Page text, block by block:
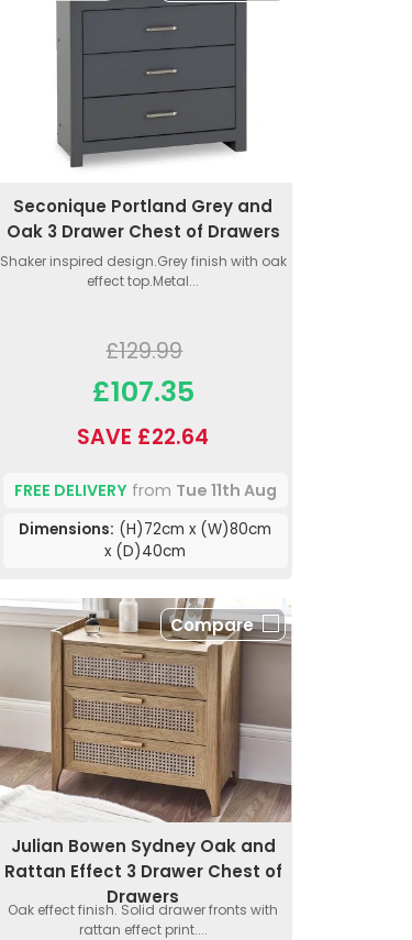
Seconique Portland Grey and
Oak 3 Drawer Chest of Drawers
Shaker inspired design.Grey finish with oak
effect top.Metal...
£129.99
£107.35
SAVE £22.64
FREE DELIVERYfrom Tue 11th Aug
Dimensions: (H)72cm x (W)80cm
x (D)40cm
Compare
Julian Bowen Sydney Oak and
Rattan Effect 3 Drawer Chest of
Drawers
Oak effect finish. Solid drawer fronts with
rattan effect print....